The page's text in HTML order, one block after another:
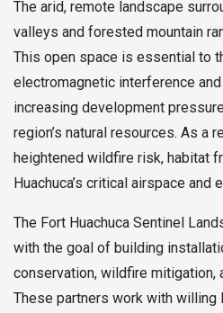
The arid, remote landscape
valleys and forested mountain
This open space is essential to
electromagnetic interference
increasing development
region’s natural resources. As a
heightened wildfire risk, habitat
Huachuca’s critical airspace and
The Fort Huachuca Sentinel
with the goal of building
conservation, wildfire mitigation,
These partners work with